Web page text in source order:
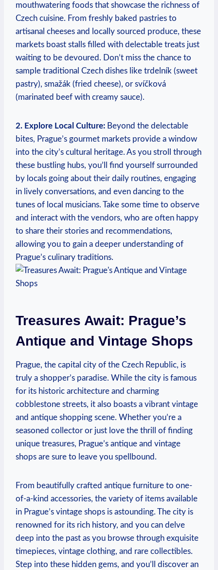
mouthwatering foods that showcase the richness of
Czech cuisine. From freshly baked pastries to
artisanal cheeses and locally sourced produce, these
markets boast stalls filled with delectable treats just
waiting to be devoured. Don’t miss the chance to
sample traditional Czech dishes like trdelník (sweet
pastry), smažák (fried cheese), or svíčková
(marinated beef with creamy sauce).
2. Explore Local Culture: Beyond the delectable
bites, Prague’s gourmet markets provide a window
into the city’s cultural heritage. As you stroll through
these bustling hubs, you’ll find yourself surrounded
by locals going about their daily routines, engaging
in lively conversations, and even dancing to the
tunes of local musicians. Take some time to observe
and interact with the vendors, who are often happy
to share their stories and recommendations,
allowing you to gain a deeper understanding of
Prague’s culinary traditions.
Treasures Await: Prague’s
Antique and Vintage Shops
Prague, the capital city of the Czech Republic, is
truly a shopper’s paradise. While the city is famous
for its historic architecture and charming
cobblestone streets, it also boasts a vibrant vintage
and antique shopping scene. Whether you’re a
seasoned collector or just love the thrill of finding
unique treasures, Prague’s antique and vintage
shops are sure to leave you spellbound.
From beautifully crafted antique furniture to one-
of-a-kind accessories, the variety of items available
in Prague’s vintage shops is astounding. The city is
renowned for its rich history, and you can delve
deep into the past as you browse through exquisite
timepieces, vintage clothing, and rare collectibles.
Step into these hidden gems, and you’ll discover an